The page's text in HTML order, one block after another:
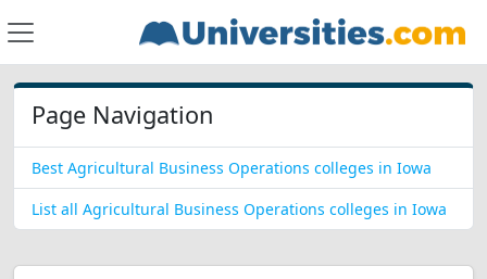
Page Navigation
Best Agricultural Business Operations colleges in Iowa
List all Agricultural Business Operations colleges in Iowa